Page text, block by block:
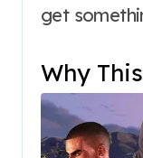
get
Why